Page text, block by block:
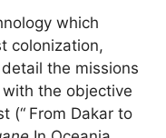
which
colonization,
the missions
the objective
(“ From Dakar to